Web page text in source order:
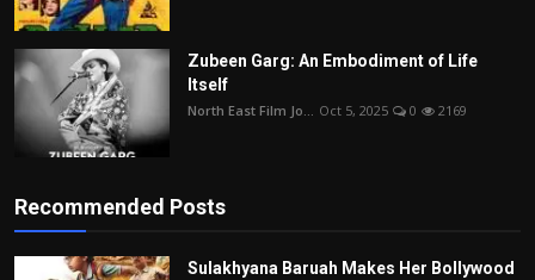
Zubeen Garg: An Embodiment of Life
Itself
North East Film Jo... Oct 5, 2025 0 2169
Recommended Posts
Sulakhyana Baruah Makes Her Bollywood